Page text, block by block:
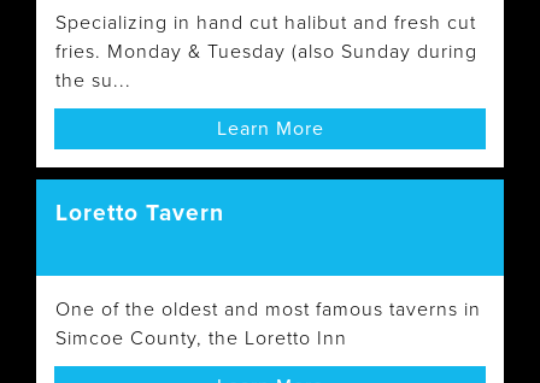
Specializing in hand cut halibut and fresh cut
fries. Monday & Tuesday (also Sunday during
the su...
Learn More
Loretto Tavern
One of the oldest and most famous taverns in
Simcoe County, the Loretto Inn